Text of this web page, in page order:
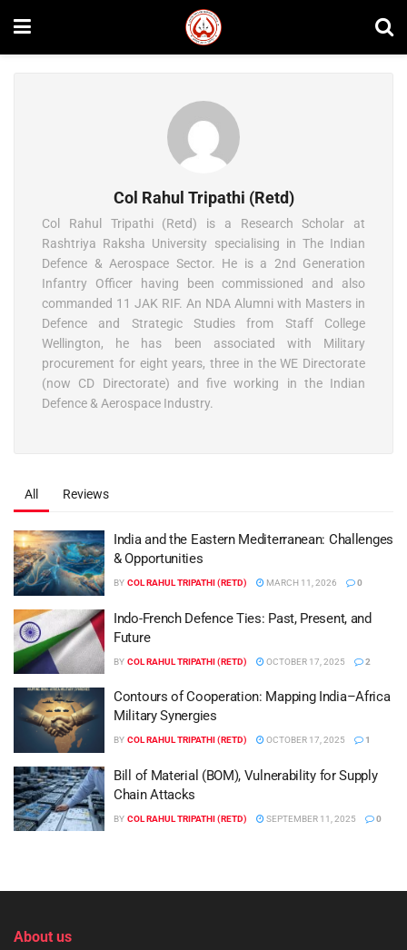
Col Rahul Tripathi (Retd)
Col Rahul Tripathi (Retd) is a Research Scholar at
Rashtriya Raksha University specialising in The Indian
Defence & Aerospace Sector. He is a 2nd Generation
Infantry Officer having been commissioned and also
commanded 11 JAK RIF. An NDA Alumni with Masters in
Defence and Strategic Studies from Staff College
Wellington, he has been associated with Military
procurement for eight years, three in the WE Directorate
(now CD Directorate) and five working in the Indian
Defence & Aerospace Industry.
All Reviews
India and the Eastern Mediterranean: Challenges
& Opportunities
BY COL RAHUL TRIPATHI (RETD) MARCH 11, 2026 0
Indo-French Defence Ties: Past, Present, and
Future
BY COL RAHUL TRIPATHI (RETD) OCTOBER 17, 2025 2
Contours of Cooperation: Mapping India–Africa
Military Synergies
BY COL RAHUL TRIPATHI (RETD) OCTOBER 17, 2025 1
Bill of Material (BOM), Vulnerability for Supply
Chain Attacks
BY COL RAHUL TRIPATHI (RETD) SEPTEMBER 11, 2025 0
About us